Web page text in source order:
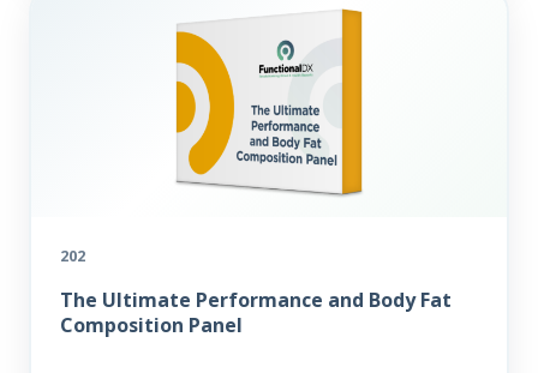
202
The Ultimate Performance and Body Fat
Composition Panel